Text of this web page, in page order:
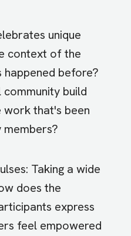
unique
context of the
happened before?
build
work that's been
Taking a wide
does the
express
feel empowered